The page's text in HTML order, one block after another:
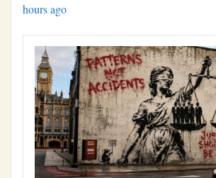
hours ago